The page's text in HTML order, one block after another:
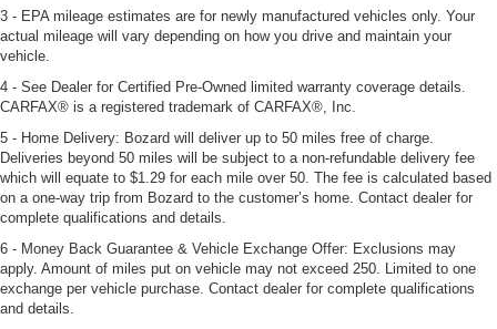
3 - EPA mileage estimates are for newly manufactured vehicles only. Your
actual mileage will vary depending on how you drive and maintain your
vehicle.
4 - See Dealer for Certified Pre-Owned limited warranty coverage details.
CARFAX® is a registered trademark of CARFAX®, Inc.
5 - Home Delivery: Bozard will deliver up to 50 miles free of charge.
Deliveries beyond 50 miles will be subject to a non-refundable delivery fee
which will equate to $1.29 for each mile over 50. The fee is calculated based
on a one-way trip from Bozard to the customer’s home. Contact dealer for
complete qualifications and details.
6 - Money Back Guarantee & Vehicle Exchange Offer: Exclusions may
apply. Amount of miles put on vehicle may not exceed 250. Limited to one
exchange per vehicle purchase. Contact dealer for complete qualifications
and details.